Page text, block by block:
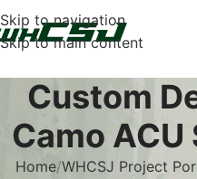
Skip to navigation
Skip to main content
Custom
Camo ACU
Home WHCSJ Project